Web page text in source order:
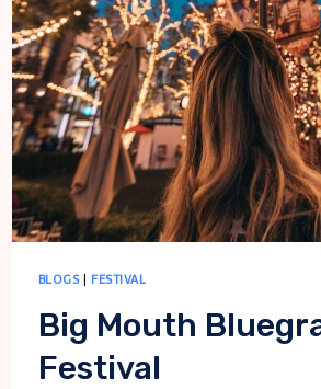
BLOGS| FESTIVAL
Big Mouth
Festival